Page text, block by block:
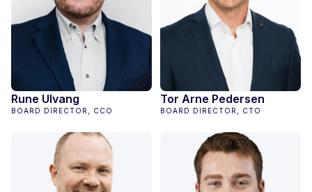
Rune Ulvang
BOARD DIRECTOR, CCO
Tor Arne Pedersen
BOARD DIRECTOR, CTO